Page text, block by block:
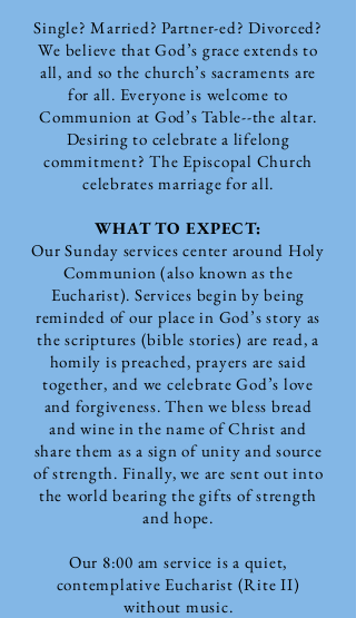
Single? Married? Partner-ed? Divorced?
We believe that God’s grace extends to
all, and so the church’s sacraments are
for all. Everyone is welcome to
Communion at God’s Table--the altar.
Desiring to celebrate a lifelong
commitment? The Episcopal Church
celebrates marriage for all.
WHAT TO EXPECT:
Our Sunday services center around Holy
Communion (also known as the
Eucharist). Services begin by being
reminded of our place in God’s story as
the scriptures (bible stories) are read, a
homily is preached, prayers are said
together, and we celebrate God’s love
and forgiveness. Then we bless bread
and wine in the name of Christ and
share them as a sign of unity and source
of strength. Finally, we are sent out into
the world bearing the gifts of strength
and hope.
Our 8:00 am service is a quiet,
contemplative Eucharist (Rite II)
without music.